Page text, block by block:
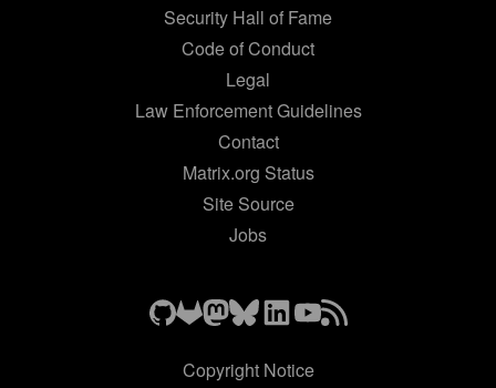
Security Hall of Fame
Code of Conduct
Legal
Law Enforcement Guidelines
Contact
Matrix.org Status
Site Source
Jobs
Copyright Notice